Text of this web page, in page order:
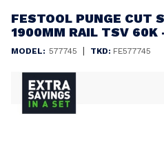
FESTOOL PUNGE CUT
1900MM RAIL TSV 60K
MODEL: 577745 | TKD: FE577745